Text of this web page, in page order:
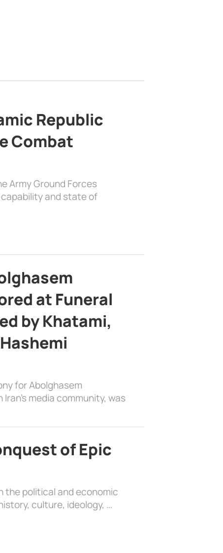
Republic
Combat
Army Ground Forces
and state of
at Funeral
by Khatami,
for Abolghasem
media community, was
of Epic
the political and economic
culture, ideology, …